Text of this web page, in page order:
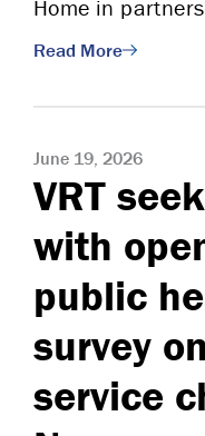
Home in
Read More
June 19, 2026
VRT
with
public
survey
service